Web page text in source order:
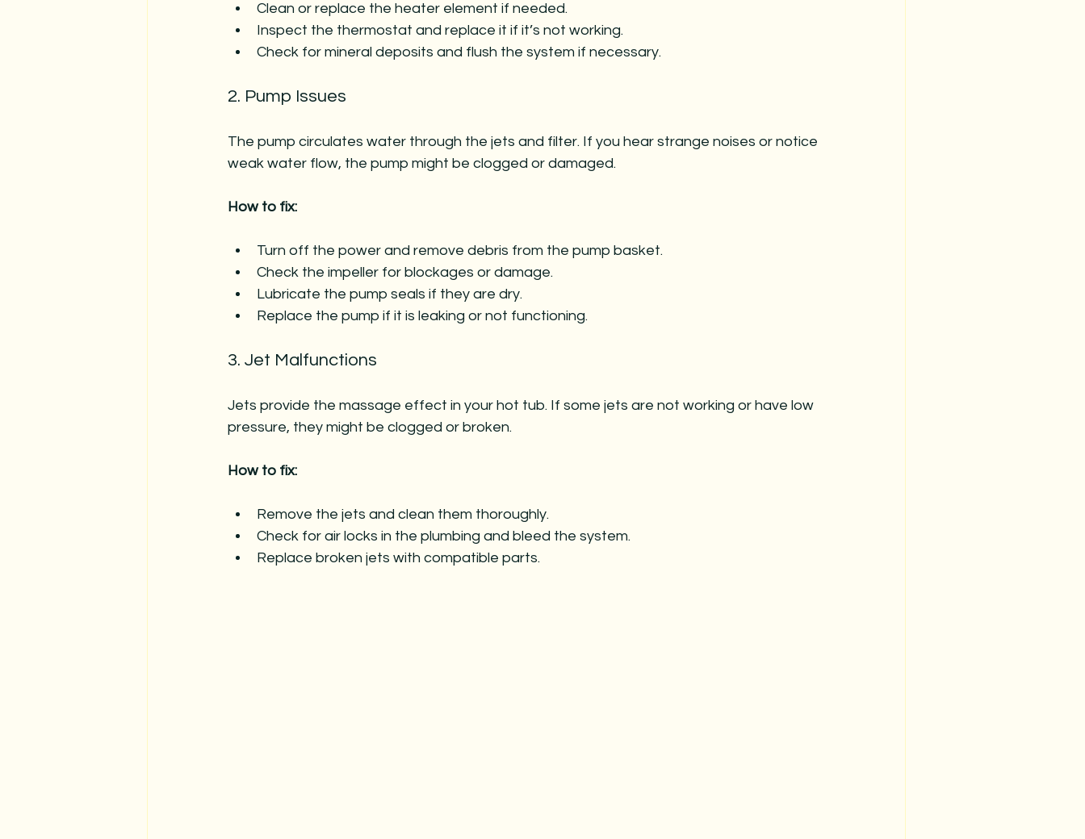
Clean or replace the heater element if needed.
Inspect the thermostat and replace it if it’s not working.
Check for mineral deposits and flush the system if necessary.
2. Pump Issues
The pump circulates water through the jets and filter. If you hear strange noises or notice
weak water flow, the pump might be clogged or damaged.
How to fix:
Turn off the power and remove debris from the pump basket.
Check the impeller for blockages or damage.
Lubricate the pump seals if they are dry.
Replace the pump if it is leaking or not functioning.
3. Jet Malfunctions
Jets provide the massage effect in your hot tub. If some jets are not working or have low
pressure, they might be clogged or broken.
How to fix:
Remove the jets and clean them thoroughly.
Check for air locks in the plumbing and bleed the system.
Replace broken jets with compatible parts.